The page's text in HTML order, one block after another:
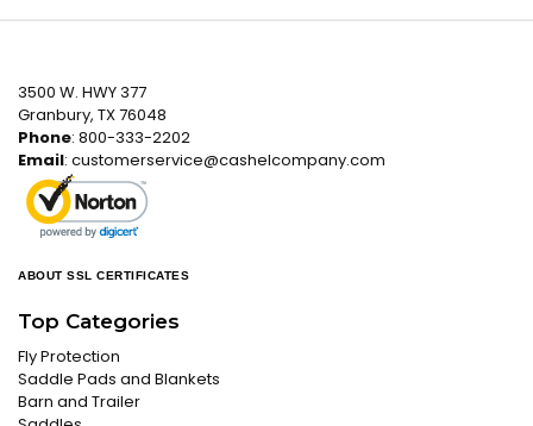
3500 W. HWY 377
Granbury, TX 76048
Phone: 800-333-2202
Email: customerservice@cashelcompany.com
ABOUT SSL CERTIFICATES
Top Categories
Fly Protection
Saddle Pads and Blankets
Barn and Trailer